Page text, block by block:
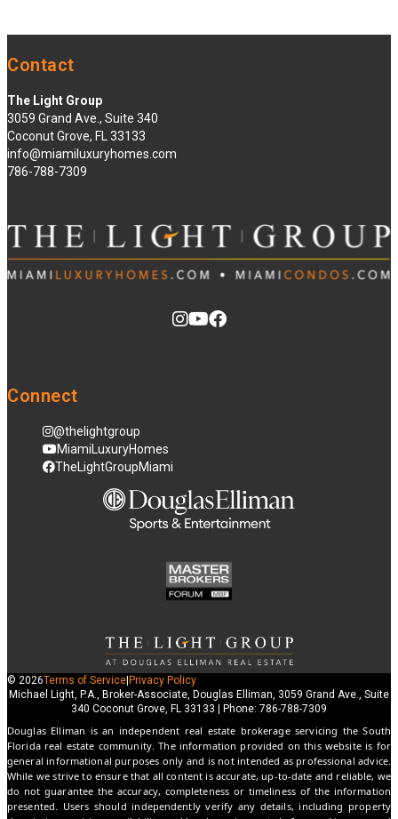
Contact
The Light Group
3059 Grand Ave., Suite 340
Coconut Grove, FL 33133
info@miamiluxuryhomes.com
786-788-7309
Connect
@thelightgroup
MiamiLuxuryHomes
TheLightGroupMiami
© 2026Terms of Service Privacy Policy
Michael Light, P.A., Broker-Associate, Douglas Elliman, 3059 Grand Ave., Suite
340 Coconut Grove, FL 33133 | Phone: 786-788-7309
Douglas Elliman is an independent real estate brokerage servicing the South
Florida real estate community. The information provided on this website is for
general informational purposes only and is not intended as professional advice.
While we strive to ensure that all content is accurate, up-to-date and reliable, we
do not guarantee the accuracy, completeness or timeliness of the information
presented. Users should independently verify any details, including property